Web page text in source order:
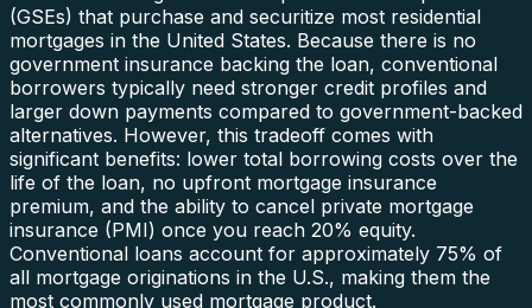
(GSEs) that purchase and securitize most residential
mortgages in the United States. Because there is no
government insurance backing the loan, conventional
borrowers typically need stronger credit profiles and
larger down payments compared to government-backed
alternatives. However, this tradeoff comes with
significant benefits: lower total borrowing costs over the
life of the loan, no upfront mortgage insurance
premium, and the ability to cancel private mortgage
insurance (PMI) once you reach 20% equity.
Conventional loans account for approximately 75% of
all mortgage originations in the U.S., making them the
most commonly used mortgage product.